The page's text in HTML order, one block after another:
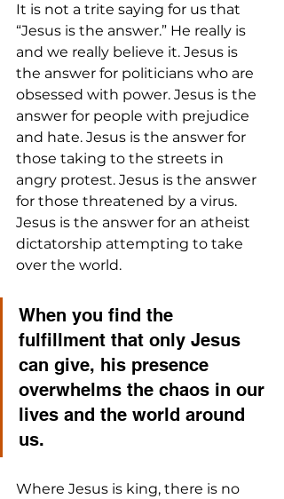
It is not a trite saying for us that
“Jesus is the answer.” He really is
and we really believe it. Jesus is
the answer for politicians who are
obsessed with power. Jesus is the
answer for people with prejudice
and hate. Jesus is the answer for
those taking to the streets in
angry protest. Jesus is the answer
for those threatened by a virus.
Jesus is the answer for an atheist
dictatorship attempting to take
over the world.
When you find the
fulfillment that only Jesus
can give, his presence
overwhelms the chaos in our
lives and the world around
us.
Where Jesus is king, there is no